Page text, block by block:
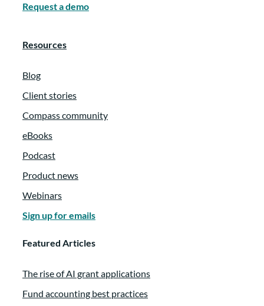
Request a demo
Resources
Blog
Client stories
Compass community
eBooks
Podcast
Product news
Webinars
Sign up for emails
Featured Articles
The rise of AI grant applications
Fund accounting best practices